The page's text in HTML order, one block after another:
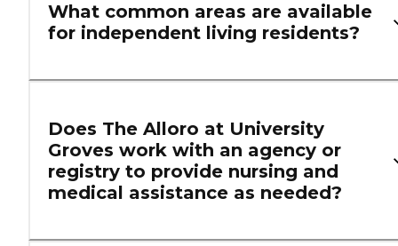
What common areas are available
for independent living residents?
Does The Alloro at University
Groves work with an agency or
registry to provide nursing and
medical assistance as needed?